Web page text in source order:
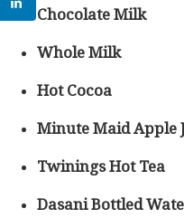
Chocolate Milk
Whole Milk
Hot Cocoa
Minute Maid Apple
Twinings Hot Tea
Dasani Bottled